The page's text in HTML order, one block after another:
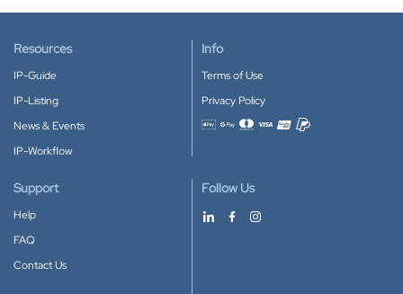
Resources
IP-Guide
IP-Listing
News & Events
IP-Workflow
Info
Terms of Use
Privacy Policy
Accepted payment methods
Support
Help
FAQ
Contact Us
Follow Us